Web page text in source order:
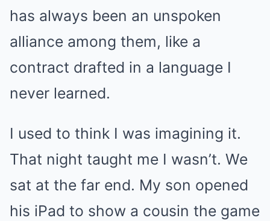
has always been an unspoken
alliance among them, like a
contract drafted in a language I
never learned.
I used to think I was imagining it.
That night taught me I wasn’t. We
sat at the far end. My son opened
his iPad to show a cousin the game